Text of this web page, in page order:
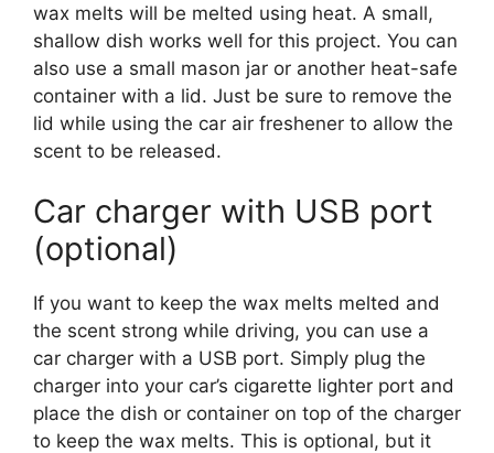
wax melts will be melted using heat. A small,
shallow dish works well for this project. You can
also use a small mason jar or another heat-safe
container with a lid. Just be sure to remove the
lid while using the car air freshener to allow the
scent to be released.
Car charger with USB port
(optional)
If you want to keep the wax melts melted and
the scent strong while driving, you can use a
car charger with a USB port. Simply plug the
charger into your car’s cigarette lighter port and
place the dish or container on top of the charger
to keep the wax melts. This is optional, but it